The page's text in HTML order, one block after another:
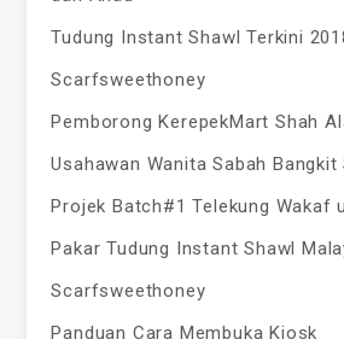
Tudung Instant Shawl Terkini
Scarfsweethoney
Pemborong KerepekMart Shah
Usahawan Wanita Sabah Bangkit
Projek Batch#1 Telekung Wakaf
Pakar Tudung Instant Shawl
Scarfsweethoney
Panduan Cara Membuka Kiosk